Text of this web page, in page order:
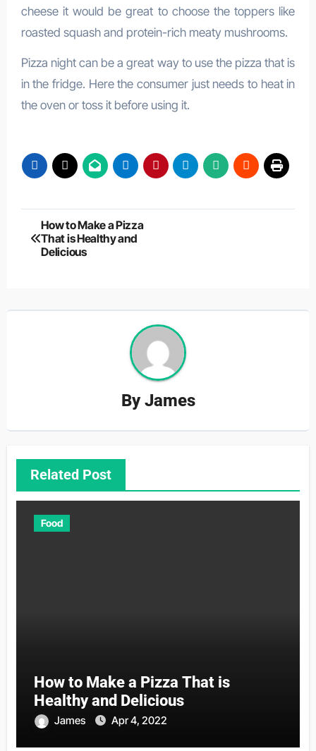
cheese it would be great to choose the toppers like
roasted squash and protein-rich meaty mushrooms.
Pizza night can be a great way to use the pizza that is
in the fridge. Here the consumer just needs to heat in
the oven or toss it before using it.
Post
navigation
How to Make a Pizza
That is Healthy and
Delicious
ByJames
Related Post
Food
How to Make a Pizza That is
Healthy and Delicious
James Apr 4, 2022